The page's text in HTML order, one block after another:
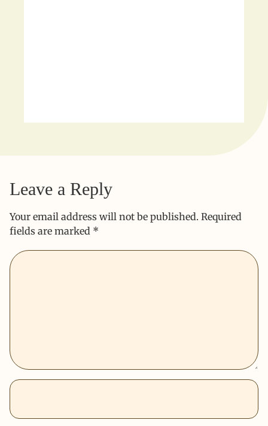
Leave a Reply
Your email address will not be published. Required
fields are marked *